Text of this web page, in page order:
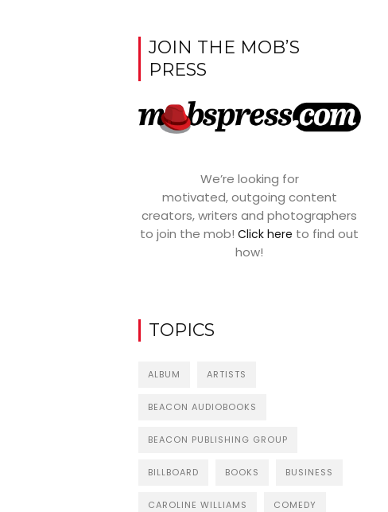
JOIN THE MOB’S
PRESS
We’re looking for
motivated, outgoing content
creators, writers and photographers
to join the mob!Click here to find out
how!
TOPICS
ALBUM ARTISTS
BEACON AUDIOBOOKS
BEACON PUBLISHING GROUP
BILLBOARD BOOKS BUSINESS
CAROLINE WILLIAMS COMEDY